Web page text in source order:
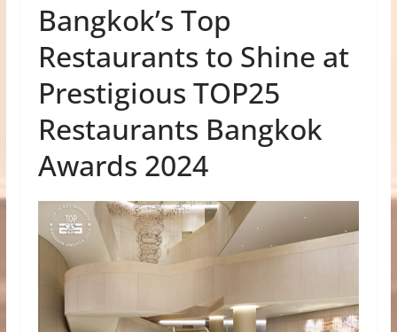
Bangkok’s Top
Restaurants to Shine at
Prestigious TOP25
Restaurants Bangkok
Awards 2024